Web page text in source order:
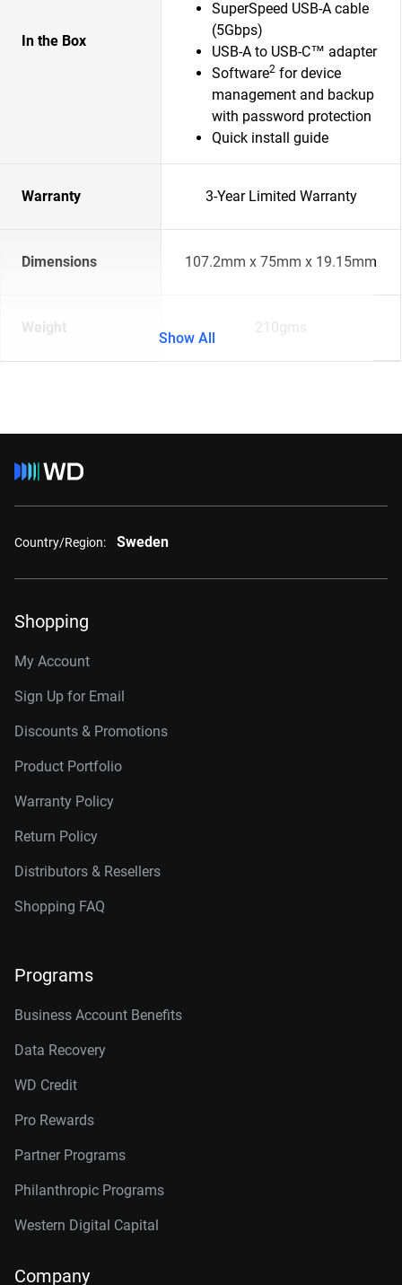
In the Box
SuperSpeed USB-A cable
(5Gbps)
USB-A to USB-C™ adapter
Software2 for device
management and backup
with password protection
Quick install guide
Warranty 3-Year Limited Warranty
Dimensions 107.2mm x 75mm x 19.15mm
Weight 210gms
Show All
Country/Region: Sweden
Shopping
My Account
Sign Up for Email
Discounts & Promotions
Product Portfolio
Warranty Policy
Return Policy
Distributors & Resellers
Shopping FAQ
Programs
Business Account Benefits
Data Recovery
WD Credit
Pro Rewards
Partner Programs
Philanthropic Programs
Western Digital Capital
Company